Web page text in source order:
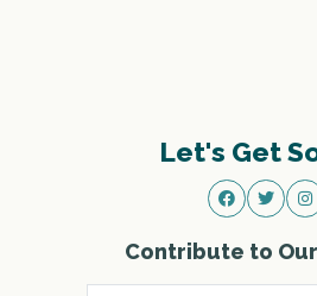
Let's Get
Contribute to